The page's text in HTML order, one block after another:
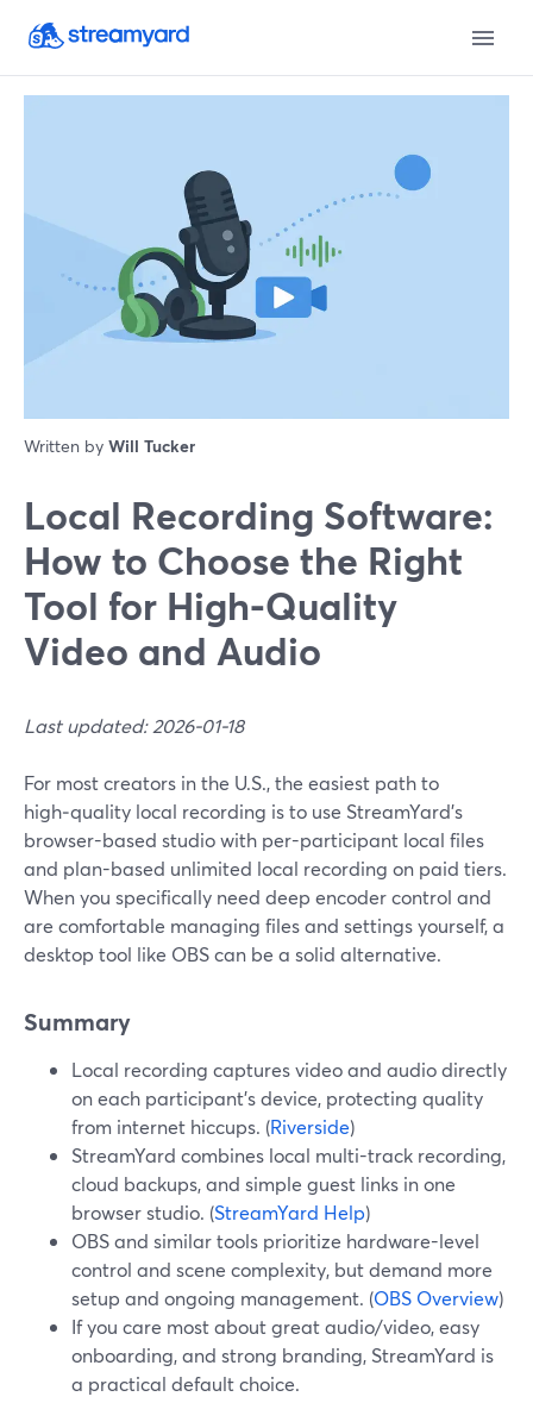
Written by Will Tucker
Local Recording Software:
How to Choose the Right
Tool for High-Quality
Video and Audio
Last updated: 2026-01-18
For most creators in the U.S., the easiest path to
high‑quality local recording is to use StreamYard’s
browser-based studio with per-participant local files
and plan-based unlimited local recording on paid tiers.
When you specifically need deep encoder control and
are comfortable managing files and settings yourself, a
desktop tool like OBS can be a solid alternative.
Summary
Local recording captures video and audio directly
on each participant’s device, protecting quality
from internet hiccups. (Riverside)
StreamYard combines local multi-track recording,
cloud backups, and simple guest links in one
browser studio. (StreamYard Help)
OBS and similar tools prioritize hardware-level
control and scene complexity, but demand more
setup and ongoing management. (OBS Overview)
If you care most about great audio/video, easy
onboarding, and strong branding, StreamYard is
a practical default choice.